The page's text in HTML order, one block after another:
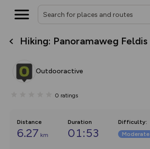
Hiking: Panoramaweg Feldis
Outdooractive
0 ratings
Distance
6.27 km
Duration
01:53
Difficulty:
Moderate
What’s new:
overlays including our new in-
on the way. Customise how
Community Alerts.